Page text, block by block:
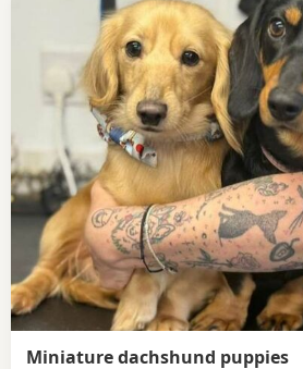
Miniature dachshund puppies